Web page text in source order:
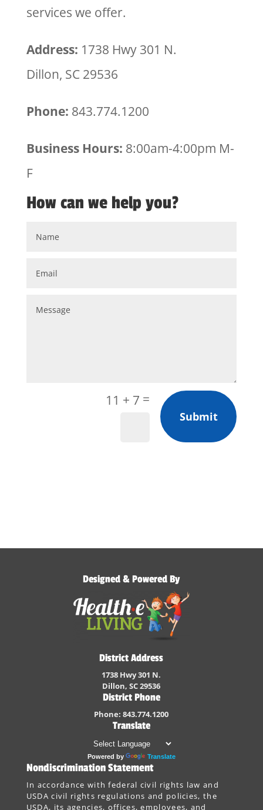
services we offer.
Address: 1738 Hwy 301 N.
Dillon, SC 29536
Phone: 843.774.1200
Business Hours: 8:00am-4:00pm M-
F
How can we help you?
11 + 7 =
Submit
Designed & Powered By
District Address
1738 Hwy 301 N.
Dillon, SC 29536
District Phone
Phone: 843.774.1200
Translate
Powered by Translate
Nondiscrimination Statement
In accordance with federal civil rights law and
USDA civil rights regulations and policies, the
USDA, its agencies, offices, employees, and